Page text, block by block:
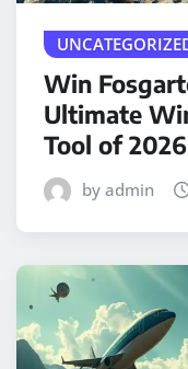
Win
Ultimate
Tool of 2026
by admin